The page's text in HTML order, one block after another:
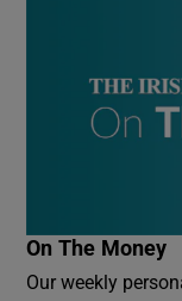
On The Money
Our weekly